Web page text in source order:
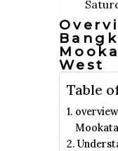
West
Table